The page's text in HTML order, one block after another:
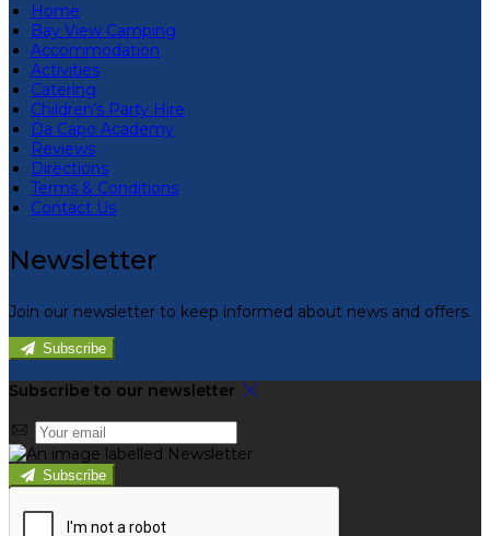
Home
Bay View Camping
Accommodation
Activities
Catering
Children’s Party Hire
Da Capo Academy
Reviews
Directions
Terms & Conditions
Contact Us
Newsletter
Join our newsletter to keep informed about news and offers.
Subscribe
Subscribe to our newsletter
Subscribe